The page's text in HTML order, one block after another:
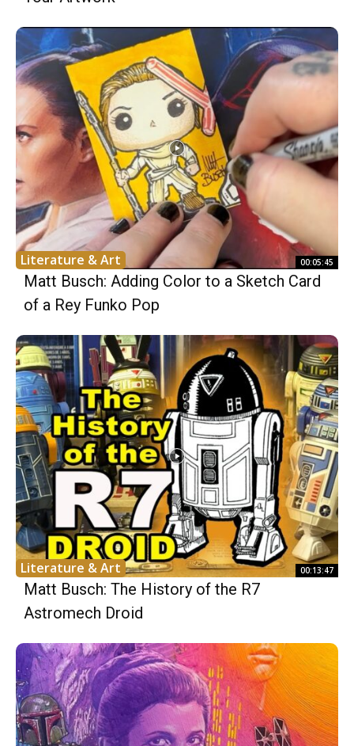
Literature & Art 00:05:45
Matt Busch: Adding Color to a Sketch Card
of a Rey Funko Pop
Literature & Art 00:13:47
Matt Busch: The History of the R7
Astromech Droid